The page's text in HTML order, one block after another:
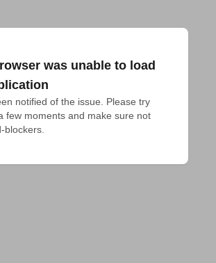
was unable to load
notified of the issue. Please try
few moments and make sure not
blockers.